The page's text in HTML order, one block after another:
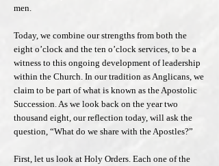
men.
Today, we combine our strengths from both the
eight o’clock and the ten o’clock services, to be a
witness to this ongoing development of leadership
within the Church. In our tradition as Anglicans, we
claim to be part of what is known as the Apostolic
Succession. As we look back on the year two
thousand eight, our reflection today, will ask the
question, “What do we share with the Apostles?”
First, let us look at Holy Orders. Each one of the